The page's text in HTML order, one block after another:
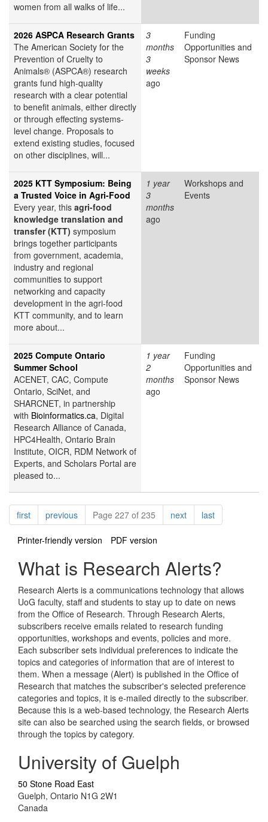
women from all walks of life...
2026 ASPCA Research Grants
The American Society for the
Prevention of Cruelty to
Animals® (ASPCA®) research
grants fund high-quality
research with a clear potential
to benefit animals, either directly
or through effecting systems-
level change. Proposals to
extend existing studies, focused
on other disciplines, will...
3
months
3
weeks
ago
Funding
Opportunities and
Sponsor News
2025 KTT Symposium: Being
a Trusted Voice in Agri-Food
Every year, this agri-food
knowledge translation and
transfer (KTT) symposium
brings together participants
from government, academia,
industry and regional
communities to support
networking and capacity
development in the agri-food
KTT community, and to learn
more about...
1 year
3
months
ago
Workshops and
Events
2025 Compute Ontario
Summer School
ACENET, CAC, Compute
Ontario, SciNet, and
SHARCNET, in partnership
with Bioinformatics.ca, Digital
Research Alliance of Canada,
HPC4Health, Ontario Brain
Institute, OICR, RDM Network of
Experts, and Scholars Portal are
pleased to...
1 year
2
months
ago
Funding
Opportunities and
Sponsor News
Pagination
firstpagepreviouspagePage 227 of 235 nextpagelastpage
Printer-friendly version PDF version
What is Research Alerts?
Research Alerts is a communications technology that allows
UoG faculty, staff and students to stay up to date on news
from the Office of Research. Through Research Alerts,
subscribers receive emails related to research funding
opportunities, workshops and events, policies and more.
Each subscriber sets individual preferences to indicate the
topics and categories of information that are of interest to
them. When a message (Alert) is published in the Office of
Research that matches the subscriber's selected preference
categories and topics, it is e-mailed directly to the subscriber.
Because this is a web-based technology, the Research Alerts
site can also be searched using the search fields, or browsed
through the topics by category.
University of Guelph
50 Stone Road East
Guelph, Ontario N1G 2W1
Canada